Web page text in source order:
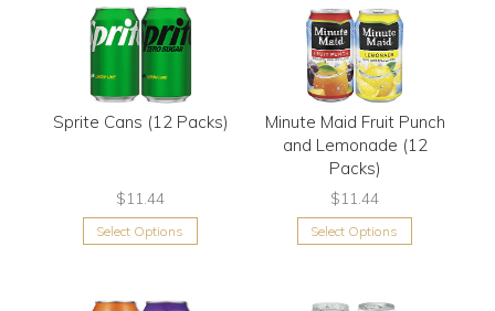
Sprite Cans (12 Packs)
$11.44
Select Options
Minute Maid Fruit Punch
and Lemonade (12
Packs)
$11.44
Select Options